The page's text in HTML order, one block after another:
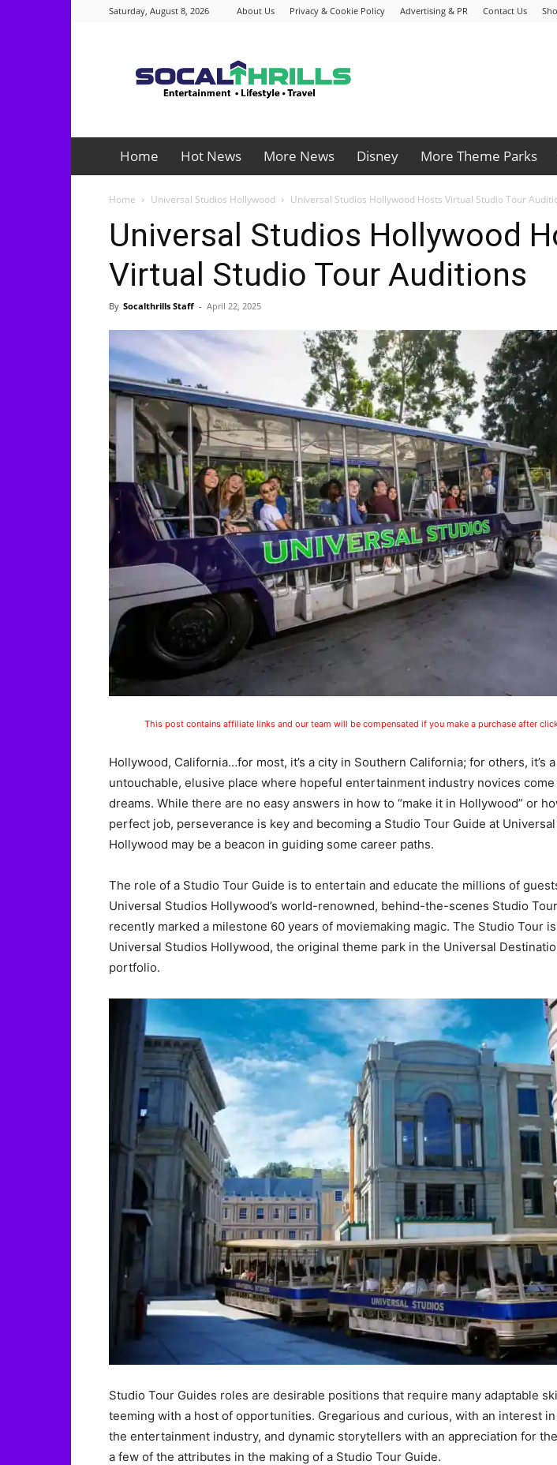
Saturday, August 8, 2026 About Us Privacy & Cookie Policy Advertising & PR Contact Us
Home Hot News More News Disney More Theme Parks
Home Universal Studios Hollywood Universal Studios Hollywood Hosts Virtual Studio Tour
Universal Studios Hollywood
Virtual Studio Tour Auditions
By Socalthrills Staff - April 22, 2025
This post contains affiliate links and our team will be compensated if you make a purchase after
Hollywood, California…for most, it’s a city in Southern California; for others, it’s
untouchable, elusive place where hopeful entertainment industry novices
dreams. While there are no easy answers in how to “make it in Hollywood” or
perfect job, perseverance is key and becoming a Studio Tour Guide at
Hollywood may be a beacon in guiding some career paths.
The role of a Studio Tour Guide is to entertain and educate the millions of
Universal Studios Hollywood’s world-renowned, behind-the-scenes Studio
recently marked a milestone 60 years of moviemaking magic. The Studio Tour
Universal Studios Hollywood, the original theme park in the Universal
portfolio.
Studio Tour Guides roles are desirable positions that require many adaptable
teeming with a host of opportunities. Gregarious and curious, with an interest
the entertainment industry, and dynamic storytellers with an appreciation for
a few of the attributes in the making of a Studio Tour Guide.